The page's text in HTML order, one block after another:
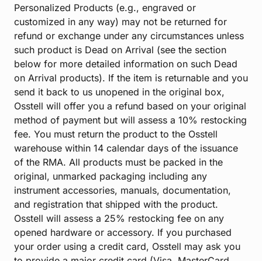
Personalized Products (e.g., engraved or
customized in any way) may not be returned for
refund or exchange under any circumstances unless
such product is Dead on Arrival (see the section
below for more detailed information on such Dead
on Arrival products). If the item is returnable and you
send it back to us unopened in the original box,
Osstell will offer you a refund based on your original
method of payment but will assess a 10% restocking
fee. You must return the product to the Osstell
warehouse within 14 calendar days of the issuance
of the RMA. All products must be packed in the
original, unmarked packaging including any
instrument accessories, manuals, documentation,
and registration that shipped with the product.
Osstell will assess a 25% restocking fee on any
opened hardware or accessory. If you purchased
your order using a credit card, Osstell may ask you